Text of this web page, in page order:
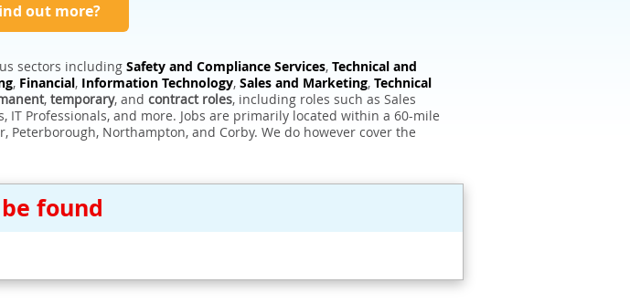
out more?
sectors including Safety and Compliance Services, Technical and
, Financial, Information Technology, Sales and Marketing, Technical
, temporary, and contract roles, including roles such as Sales
IT Professionals, and more. Jobs are primarily located within a 60-mile
Peterborough, Northampton, and Corby. We do however cover the
found